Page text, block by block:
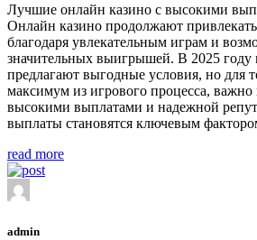
Лучшие онлайн казино с высокими
Онлайн казино продолжают
благодаря увлекательным играм и
значительных выигрышей. В 2025
предлагают выгодные условия, но для
максимум из игрового процесса, важно
высокими выплатами и надежной
выплаты становятся ключевым
read more
admin